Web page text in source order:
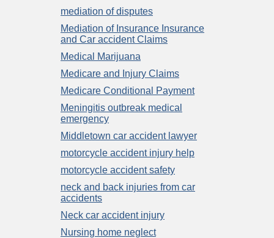
mediation of disputes
Mediation of Insurance Insurance
and Car accident Claims
Medical Marijuana
Medicare and Injury Claims
Medicare Conditional Payment
Meningitis outbreak medical
emergency
Middletown car accident lawyer
motorcycle accident injury help
motorcycle accident safety
neck and back injuries from car
accidents
Neck car accident injury
Nursing home neglect